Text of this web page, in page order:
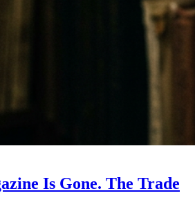
Is Gone. The Trade